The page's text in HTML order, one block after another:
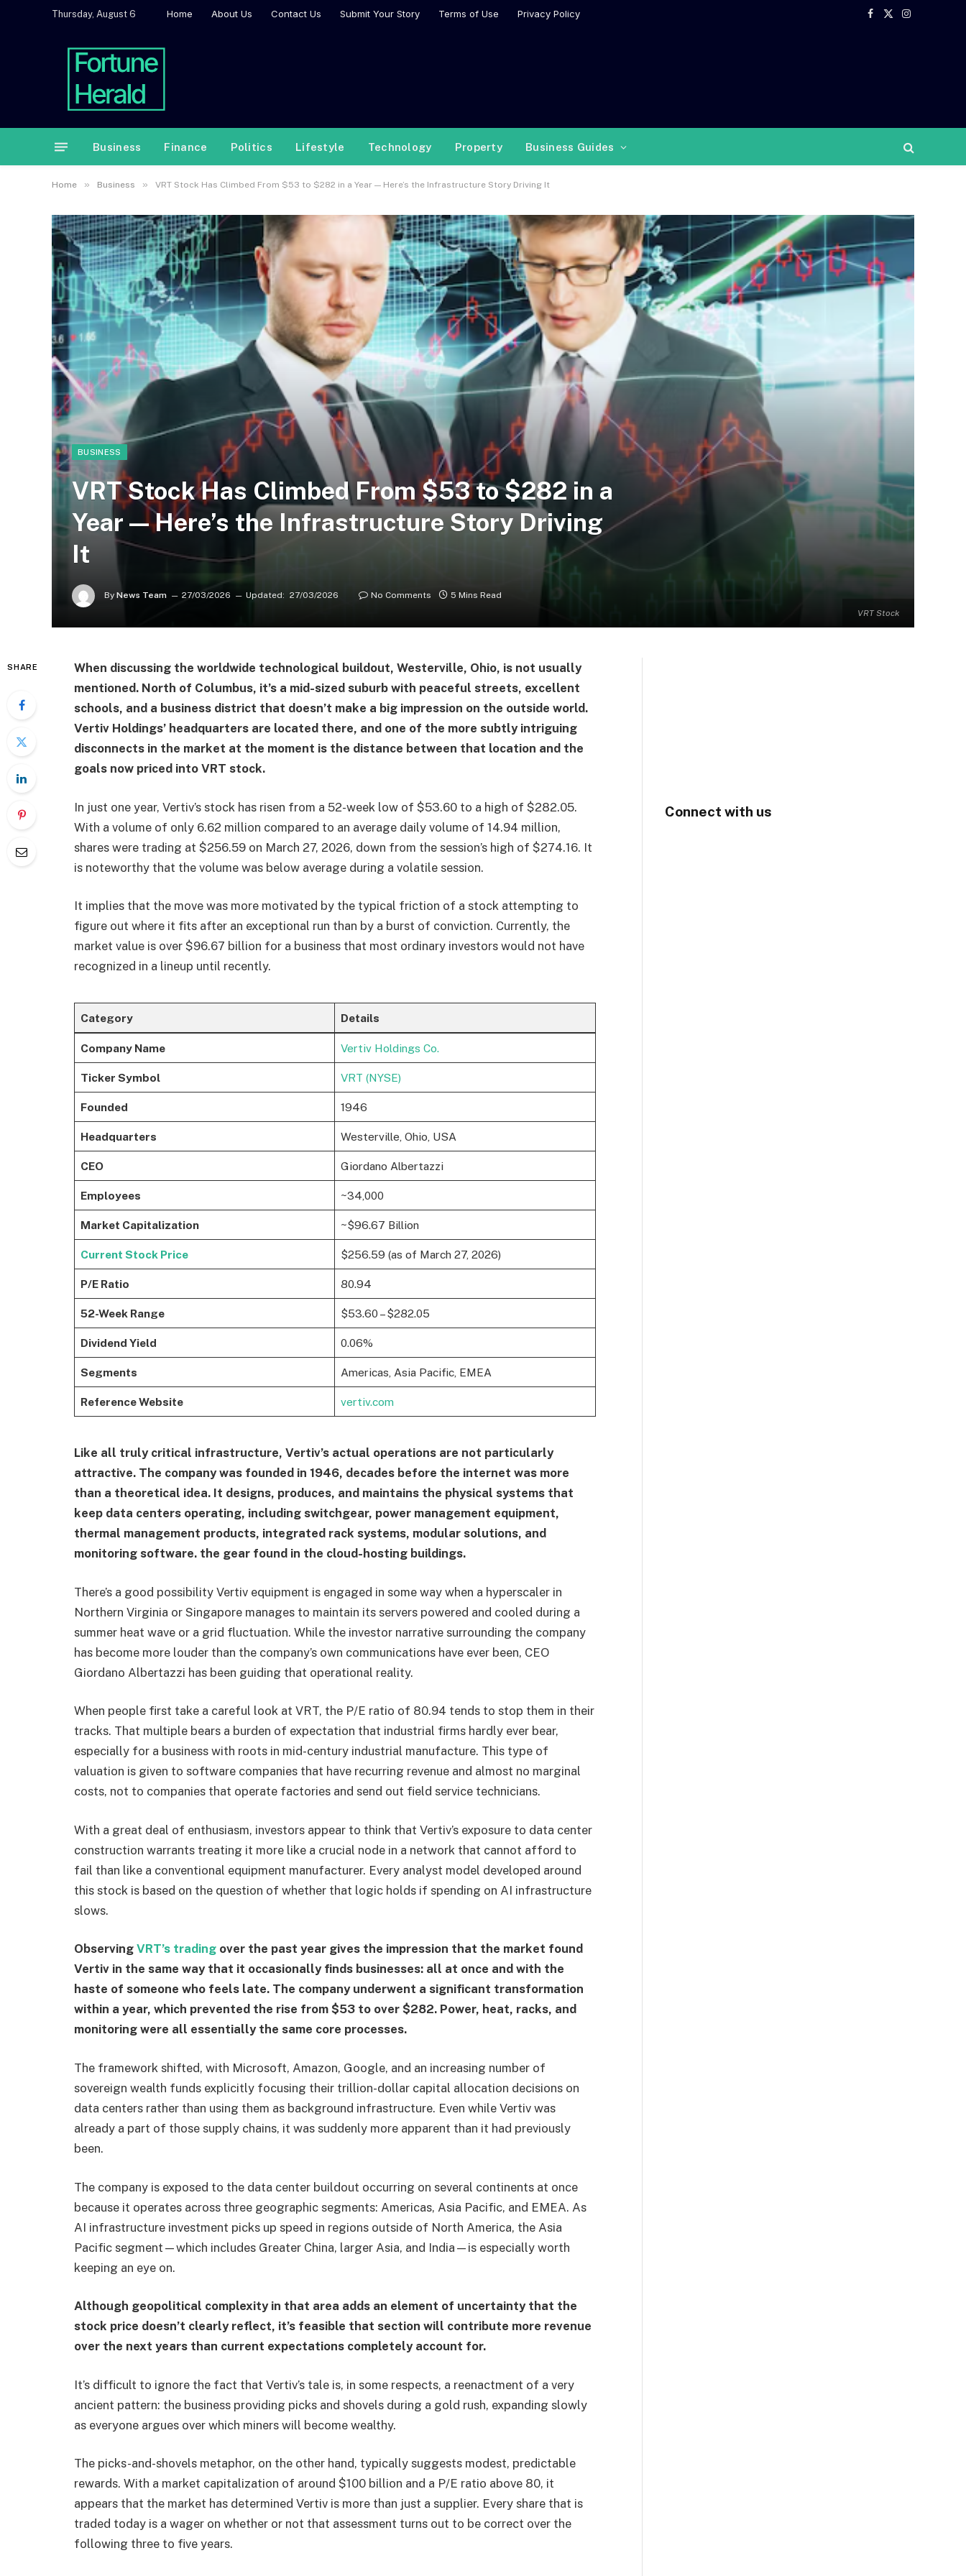
Thursday, August 6 Home About Us Contact Us Submit Your Story Terms of Use Privacy Policy
Facebook
X
Instagram
Business Finance Politics Lifestyle Technology Property Business Guides
Home » Business » VRT Stock Has Climbed From $53 to $282 in a Year — Here’s the Infrastructure Story Driving It
VRT Stock
BUSINESS
VRT Stock Has Climbed From $53 to $282 in a
Year — Here’s the Infrastructure Story Driving
It
By News Team 27/03/2026 Updated: 27/03/2026 No Comments 5 Mins Read
SHARE
When discussing the worldwide technological buildout, Westerville, Ohio, is not usually
mentioned. North of Columbus, it’s a mid-sized suburb with peaceful streets, excellent
schools, and a business district that doesn’t make a big impression on the outside world.
Vertiv Holdings’ headquarters are located there, and one of the more subtly intriguing
disconnects in the market at the moment is the distance between that location and the
goals now priced into VRT stock.
In just one year, Vertiv’s stock has risen from a 52-week low of $53.60 to a high of $282.05.
With a volume of only 6.62 million compared to an average daily volume of 14.94 million,
shares were trading at $256.59 on March 27, 2026, down from the session’s high of $274.16. It
is noteworthy that the volume was below average during a volatile session.
It implies that the move was more motivated by the typical friction of a stock attempting to
figure out where it fits after an exceptional run than by a burst of conviction. Currently, the
market value is over $96.67 billion for a business that most ordinary investors would not have
recognized in a lineup until recently.
Category Details
Company Name Vertiv Holdings Co.
Ticker Symbol VRT (NYSE)
Founded 1946
Headquarters Westerville, Ohio, USA
CEO Giordano Albertazzi
Employees ~34,000
Market Capitalization ~$96.67 Billion
Current Stock Price $256.59 (as of March 27, 2026)
P/E Ratio 80.94
52-Week Range $53.60 – $282.05
Dividend Yield 0.06%
Segments Americas, Asia Pacific, EMEA
Reference Website vertiv.com
Like all truly critical infrastructure, Vertiv’s actual operations are not particularly
attractive. The company was founded in 1946, decades before the internet was more
than a theoretical idea. It designs, produces, and maintains the physical systems that
keep data centers operating, including switchgear, power management equipment,
thermal management products, integrated rack systems, modular solutions, and
monitoring software. the gear found in the cloud-hosting buildings.
There’s a good possibility Vertiv equipment is engaged in some way when a hyperscaler in
Northern Virginia or Singapore manages to maintain its servers powered and cooled during a
summer heat wave or a grid fluctuation. While the investor narrative surrounding the company
has become more louder than the company’s own communications have ever been, CEO
Giordano Albertazzi has been guiding that operational reality.
When people first take a careful look at VRT, the P/E ratio of 80.94 tends to stop them in their
tracks. That multiple bears a burden of expectation that industrial firms hardly ever bear,
especially for a business with roots in mid-century industrial manufacture. This type of
valuation is given to software companies that have recurring revenue and almost no marginal
costs, not to companies that operate factories and send out field service technicians.
With a great deal of enthusiasm, investors appear to think that Vertiv’s exposure to data center
construction warrants treating it more like a crucial node in a network that cannot afford to
fail than like a conventional equipment manufacturer. Every analyst model developed around
this stock is based on the question of whether that logic holds if spending on AI infrastructure
slows.
Observing VRT’s trading over the past year gives the impression that the market found
Vertiv in the same way that it occasionally finds businesses: all at once and with the
haste of someone who feels late. The company underwent a significant transformation
within a year, which prevented the rise from $53 to over $282. Power, heat, racks, and
monitoring were all essentially the same core processes.
The framework shifted, with Microsoft, Amazon, Google, and an increasing number of
sovereign wealth funds explicitly focusing their trillion-dollar capital allocation decisions on
data centers rather than using them as background infrastructure. Even while Vertiv was
already a part of those supply chains, it was suddenly more apparent than it had previously
been.
The company is exposed to the data center buildout occurring on several continents at once
because it operates across three geographic segments: Americas, Asia Pacific, and EMEA. As
AI infrastructure investment picks up speed in regions outside of North America, the Asia
Pacific segment—which includes Greater China, larger Asia, and India—is especially worth
keeping an eye on.
Although geopolitical complexity in that area adds an element of uncertainty that the
stock price doesn’t clearly reflect, it’s feasible that section will contribute more revenue
over the next years than current expectations completely account for.
It’s difficult to ignore the fact that Vertiv’s tale is, in some respects, a reenactment of a very
ancient pattern: the business providing picks and shovels during a gold rush, expanding slowly
as everyone argues over which miners will become wealthy.
The picks-and-shovels metaphor, on the other hand, typically suggests modest, predictable
rewards. With a market capitalization of around $100 billion and a P/E ratio above 80, it
appears that the market has determined Vertiv is more than just a supplier. Every share that is
traded today is a wager on whether or not that assessment turns out to be correct over the
following three to five years.
Connect with us